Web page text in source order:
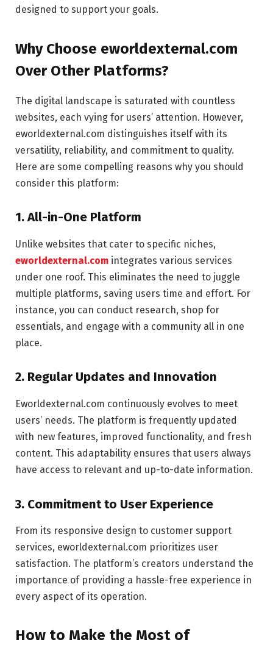
designed to support your goals.
Why Choose eworldexternal.com
Over Other Platforms?
The digital landscape is saturated with countless
websites, each vying for users’ attention. However,
eworldexternal.com distinguishes itself with its
versatility, reliability, and commitment to quality.
Here are some compelling reasons why you should
consider this platform:
1. All-in-One Platform
Unlike websites that cater to specific niches,
eworldexternal.com integrates various services
under one roof. This eliminates the need to juggle
multiple platforms, saving users time and effort. For
instance, you can conduct research, shop for
essentials, and engage with a community all in one
place.
2. Regular Updates and Innovation
Eworldexternal.com continuously evolves to meet
users’ needs. The platform is frequently updated
with new features, improved functionality, and fresh
content. This adaptability ensures that users always
have access to relevant and up-to-date information.
3. Commitment to User Experience
From its responsive design to customer support
services, eworldexternal.com prioritizes user
satisfaction. The platform’s creators understand the
importance of providing a hassle-free experience in
every aspect of its operation.
How to Make the Most of